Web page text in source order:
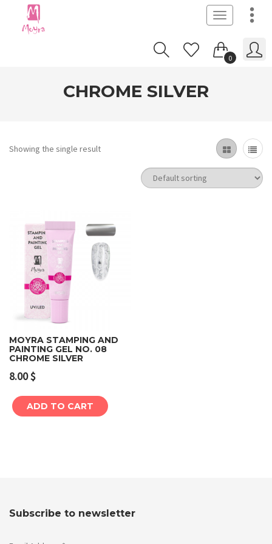
Toggle
navigation
0
CHROME SILVER
Showing the single result
MOYRA STAMPING AND
PAINTING GEL NO. 08
CHROME SILVER
8.00$
ADD TO CART
Subscribe to newsletter